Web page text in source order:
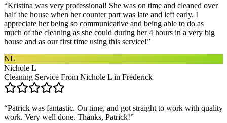
“Kristina was very professional! She was on time and cleaned over
half the house when her counter part was late and left early. I
appreciate her being so communicative and being able to do as
much of the cleaning as she could during her 4 hours in a very big
house and as our first time using this service!”
NL
Nichole L
Cleaning Service From Nichole L in Frederick
“Patrick was fantastic. On time, and got straight to work with quality
work. Very well done. Thanks, Patrick!”